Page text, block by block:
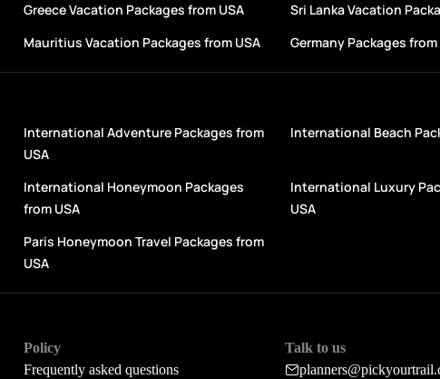
Greece Vacation Packages from USA Sri Lanka Vacation
Mauritius Vacation Packages from USA Germany Packages from
International Adventure Packages from
USA
International Beach
International Honeymoon Packages
from USA
International Luxury
USA
Paris Honeymoon Travel Packages from
USA
Policy
Frequently asked questions
Talk to us